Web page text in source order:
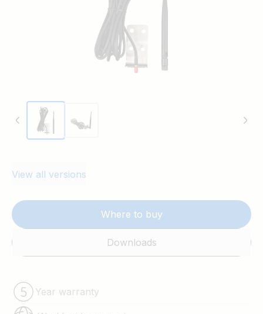
View all versions
Where to buy
Downloads
Year warranty